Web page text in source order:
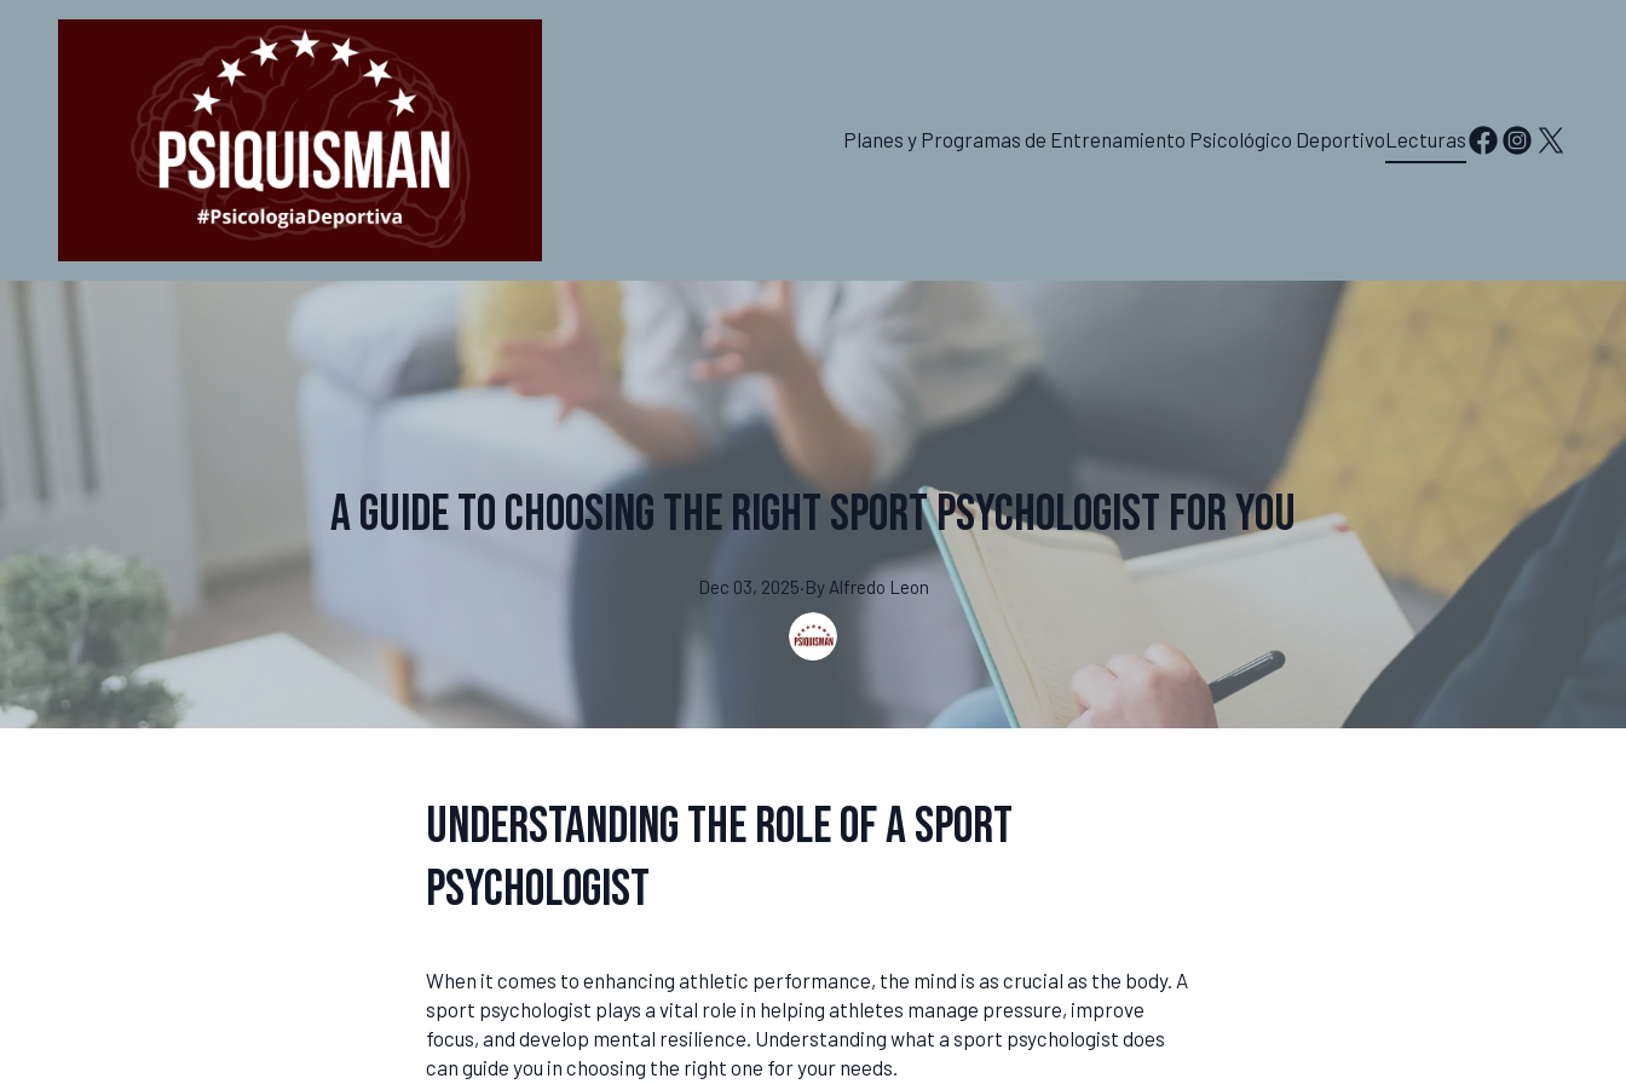
Planes y Programas de Entrenamiento Psicológico DeportivoLecturas
A Guide to Choosing the Right Sport Psychologist for You
Dec 03, 2025·By Alfredo Leon
Understanding the Role of a Sport
Psychologist
When it comes to enhancing athletic performance, the mind is as crucial as the body. A
sport psychologist plays a vital role in helping athletes manage pressure, improve
focus, and develop mental resilience. Understanding what a sport psychologist does
can guide you in choosing the right one for your needs.